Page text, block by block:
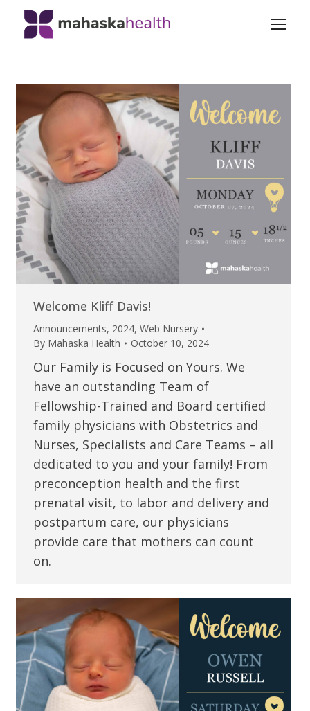
Welcome Kliff Davis!
Announcements, 2024, Web Nursery
By Mahaska Health October 10, 2024
Our Family is Focused on Yours. We
have an outstanding Team of
Fellowship-Trained and Board certified
family physicians with Obstetrics and
Nurses, Specialists and Care Teams – all
dedicated to you and your family! From
preconception health and the first
prenatal visit, to labor and delivery and
postpartum care, our physicians
provide care that mothers can count
on.